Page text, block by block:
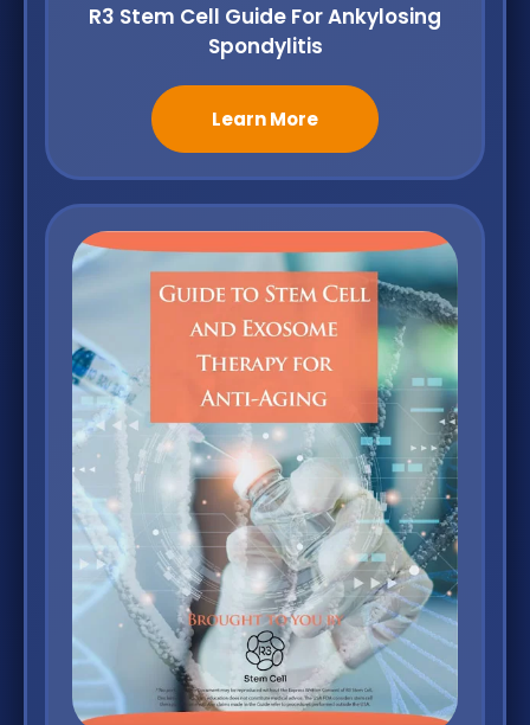
R3 Stem Cell Guide For Ankylosing
Spondylitis
Learn More